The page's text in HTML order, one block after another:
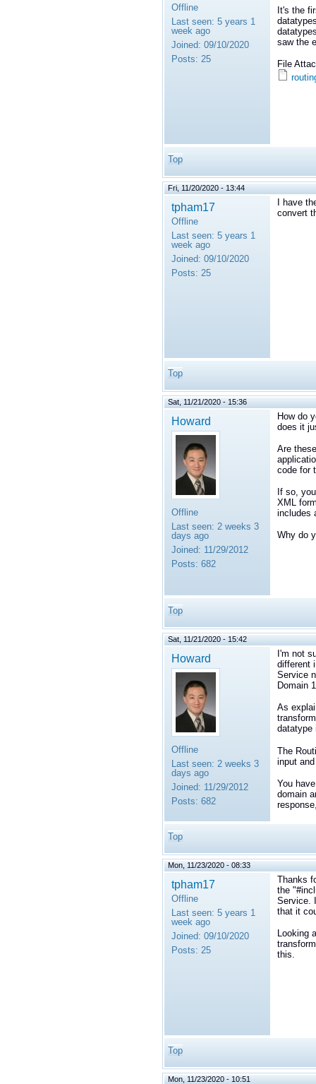
Offline
Last seen: 5 years 1
week ago
Joined: 09/10/2020
Posts: 25
It's the
saw the
File
Top
Fri, 11/20/2020 - 13:44
tpham17
Offline
Last seen: 5 years 1
week ago
Joined: 09/10/2020
Posts: 25
I have
convert
Top
Sat, 11/21/2020 - 15:36
Howard
Offline
Last seen: 2 weeks 3
days ago
Joined: 11/29/2012
Posts: 682
How do
does it
Are
code for
If so,
XML
includes
Why do
Top
Sat, 11/21/2020 - 15:42
Howard
Offline
Last seen: 2 weeks 3
days ago
Joined: 11/29/2012
Posts: 682
I'm not
different
Service
Domain
As
datatype
The
input
You
domain
Top
Mon, 11/23/2020 - 08:33
tpham17
Offline
Last seen: 5 years 1
week ago
Joined: 09/10/2020
Posts: 25
Thanks
the
Service.
that it
this.
Top
Mon, 11/23/2020 - 10:51